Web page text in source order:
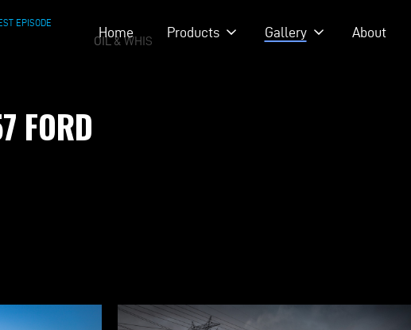
EPISODE
WHISKEY PODCAST - EPISODE 215 - HEATH & JEFF OF MURRAY KUSTOM RODS
Home Products Gallery About
FORD